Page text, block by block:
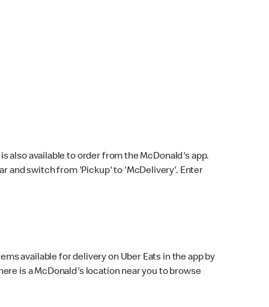
also available to order from the McDonald's app.
and switch from 'Pickup' to 'McDelivery'. Enter
available for delivery on Uber Eats in the app by
is a McDonald's location near you to browse